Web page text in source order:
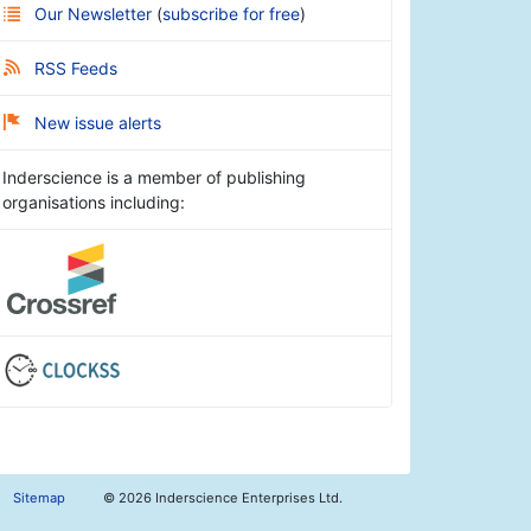
Our Newsletter (subscribe for free)
RSS Feeds
New issue alerts
Inderscience is a member of publishing
organisations including:
Sitemap © 2026 Inderscience Enterprises Ltd.